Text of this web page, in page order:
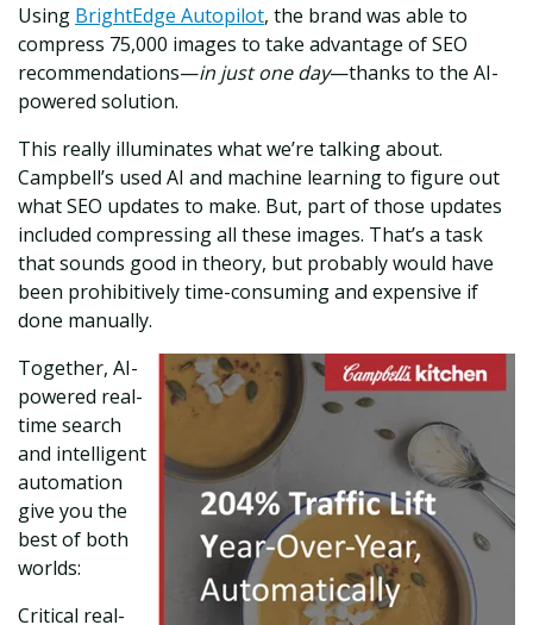
Using BrightEdge Autopilot, the brand was able to
compress 75,000 images to take advantage of SEO
recommendations—in just one day—thanks to the AI-
powered solution.
This really illuminates what we’re talking about.
Campbell’s used AI and machine learning to figure out
what SEO updates to make. But, part of those updates
included compressing all these images. That’s a task
that sounds good in theory, but probably would have
been prohibitively time-consuming and expensive if
done manually.
Together, AI-
powered real-
time search
and intelligent
automation
give you the
best of both
worlds:
Critical real-